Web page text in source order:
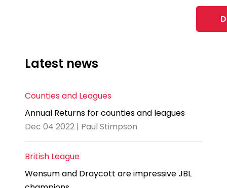
Latest news
Counties and Leagues
Annual Returns for counties and leagues
Dec 04 2022 | Paul Stimpson
British League
Wensum and Draycott are impressive JBL